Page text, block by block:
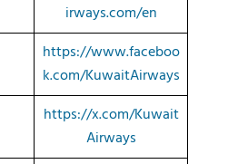
irways.com/en
https://www.faceboo
k.com/KuwaitAirways
https://x.com/Kuwait
Airways